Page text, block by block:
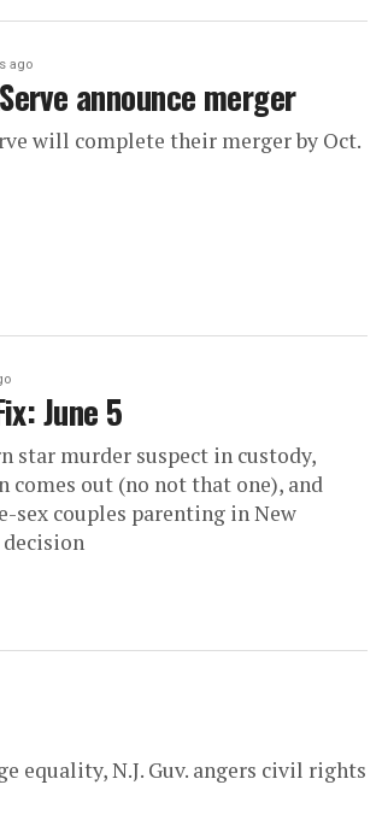
ago
announce merger
will complete their merger by Oct.
June 5
star murder suspect in custody,
comes out (no not that one), and
sex couples parenting in New
equality, N.J. Guv. angers civil rights